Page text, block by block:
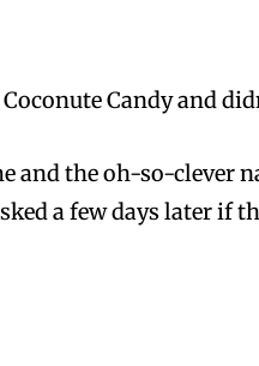
Coconute Candy and
and the oh-so-clever
a few days later if